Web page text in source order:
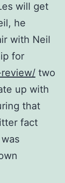
will get
he
with Neil
for
two
up with
that
fact